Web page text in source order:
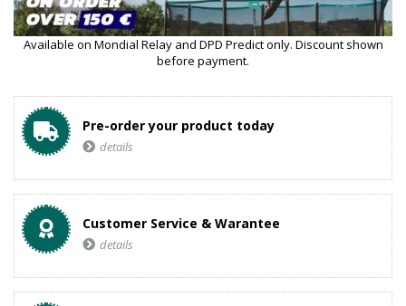
Available on Mondial Relay and DPD Predict only. Discount shown
before payment.
Pre-order your product today
details
Customer Service & Warantee
details